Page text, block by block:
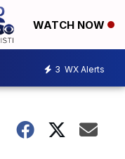
WATCH NOW
3 WX Alerts